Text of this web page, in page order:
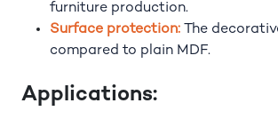
furniture production.
Surface protection: The
compared to plain MDF.
Applications: